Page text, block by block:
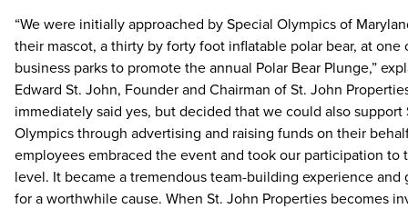
“We were initially approached by Special Olympics of
their mascot, a thirty by forty foot inflatable polar bear, at one
business parks to promote the annual Polar Bear Plunge,”
Edward St. John, Founder and Chairman of St. John
immediately said yes, but decided that we could also support
Olympics through advertising and raising funds on their
employees embraced the event and took our participation to
level. It became a tremendous team-building experience and
for a worthwhile cause. When St. John Properties becomes